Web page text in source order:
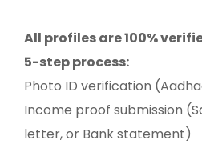
All profiles are 100%
5-step process:
Photo ID verification
Income proof submission
letter, or Bank statement)